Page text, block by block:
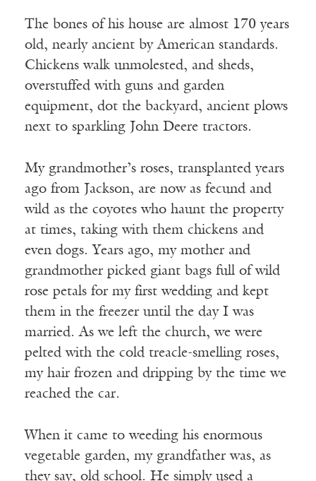
The bones of his house are almost 170 years
old, nearly ancient by American standards.
Chickens walk unmolested, and sheds,
overstuffed with guns and garden
equipment, dot the backyard, ancient plows
next to sparkling John Deere tractors.
My grandmother’s roses, transplanted years
ago from Jackson, are now as fecund and
wild as the coyotes who haunt the property
at times, taking with them chickens and
even dogs. Years ago, my mother and
grandmother picked giant bags full of wild
rose petals for my first wedding and kept
them in the freezer until the day I was
married. As we left the church, we were
pelted with the cold treacle-smelling roses,
my hair frozen and dripping by the time we
reached the car.
When it came to weeding his enormous
vegetable garden, my grandfather was, as
they say, old school. He simply used a